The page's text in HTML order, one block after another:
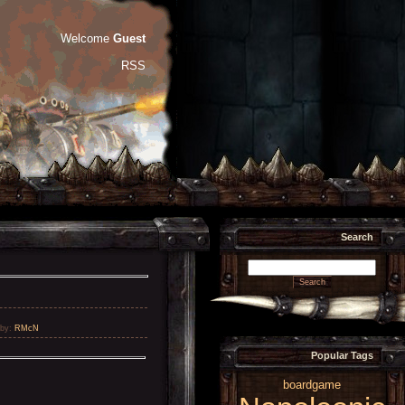
Welcome Guest
RSS
: RMcN
Search
Popular Tags
boardgame